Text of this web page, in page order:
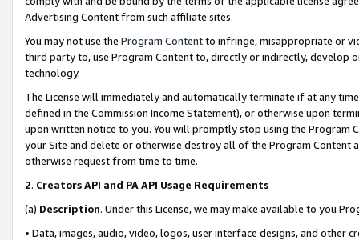
Advertising Content from such affiliate sites.
You may not use the Program Contentto infringe, misappropriate or
third party to, use Program Content to, directly or indirectly, develop
technology.
The License will immediately and automatically terminate if at any
defined in the Commission Income Statement), or otherwise upon
upon written notice to you. You will promptly stop using the Program
your Site and delete or otherwise destroy all of the Program Content
otherwise request from time to time.
2. Creators API and PA API Usage Requirements
(a) Description. Under this License, we may make available to you
• Data, images, audio, video, logos, user interface designs, and other